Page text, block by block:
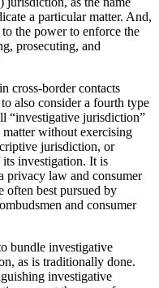
a particular matter. And,
the power to enforce the
prosecuting, and
cross-border contacts
also consider a fourth type
“investigative jurisdiction”
matter without exercising
jurisdiction, or
its investigation. It is
privacy law and consumer
often best pursued by
and consumer
bundle investigative
as is traditionally done.
investigative